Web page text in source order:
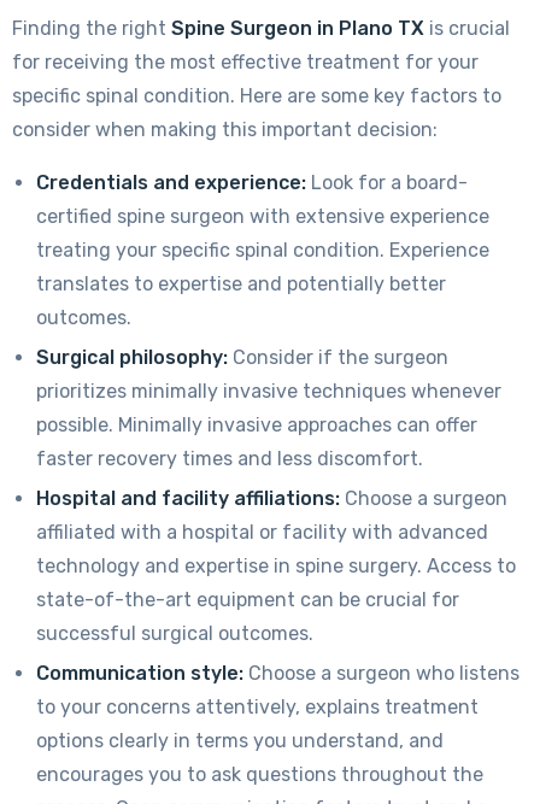
Finding the right Spine Surgeon in Plano TX is crucial
for receiving the most effective treatment for your
specific spinal condition. Here are some key factors to
consider when making this important decision:
Credentials and experience: Look for a board-
certified spine surgeon with extensive experience
treating your specific spinal condition. Experience
translates to expertise and potentially better
outcomes.
Surgical philosophy: Consider if the surgeon
prioritizes minimally invasive techniques whenever
possible. Minimally invasive approaches can offer
faster recovery times and less discomfort.
Hospital and facility affiliations: Choose a surgeon
affiliated with a hospital or facility with advanced
technology and expertise in spine surgery. Access to
state-of-the-art equipment can be crucial for
successful surgical outcomes.
Communication style: Choose a surgeon who listens
to your concerns attentively, explains treatment
options clearly in terms you understand, and
encourages you to ask questions throughout the